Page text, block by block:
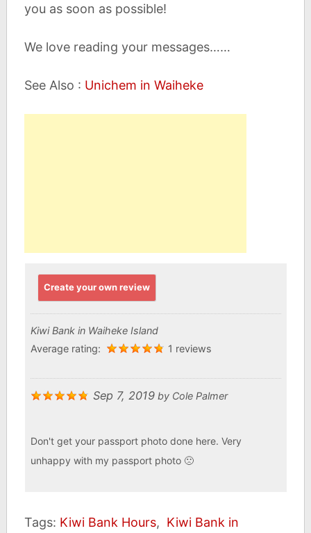
you as soon as possible!
We love reading your messages……
See Also : Unichem in Waiheke
Create your own review
Kiwi Bank in Waiheke Island
Average rating:
1 reviews
Sep 7, 2019by Cole Palmer
Don't get your passport photo done here. Very
unhappy with my passport photo 🙁
Tags: Kiwi Bank Hours, Kiwi Bank in